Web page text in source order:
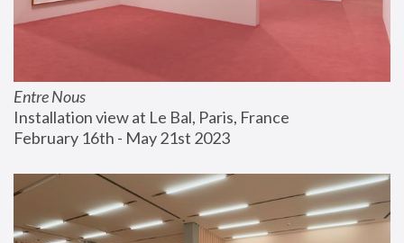
Entre Nous
Installation view at Le Bal, Paris, France
February 16th - May 21st 2023